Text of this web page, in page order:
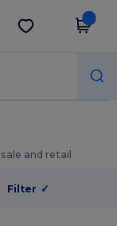
Get the app
and retail
Filter ✓